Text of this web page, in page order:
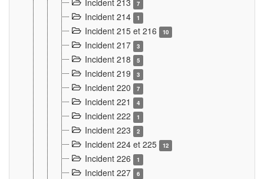
Incident 213 7
Incident 214 1
Incident 215 et 216 10
Incident 217 3
Incident 218 5
Incident 219 3
Incident 220 7
Incident 221 4
Incident 222 1
Incident 223 2
Incident 224 et 225 12
Incident 226 1
Incident 227 6